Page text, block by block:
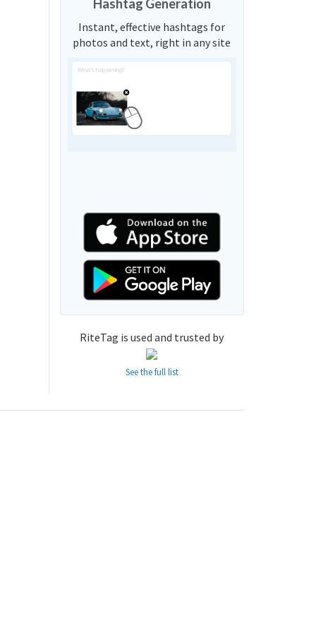
Hashtag Generation
Instant, effective hashtags for
photos and text, right in any site
RiteTag is used and trusted by
See the full list